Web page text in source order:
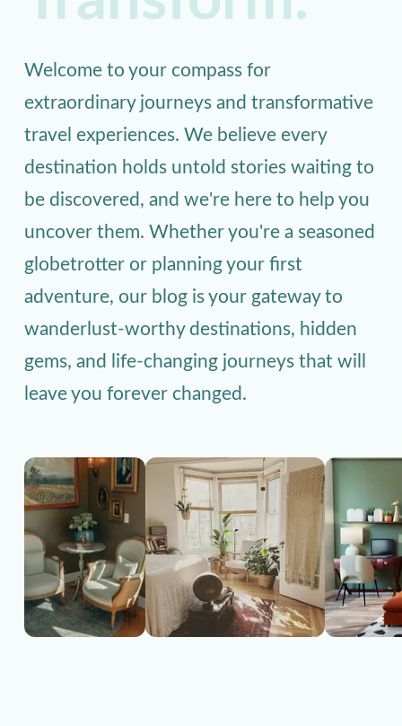
Welcome to your compass for
extraordinary journeys and transformative
travel experiences. We believe every
destination holds untold stories waiting to
be discovered, and we're here to help you
uncover them. Whether you're a seasoned
globetrotter or planning your first
adventure, our blog is your gateway to
wanderlust-worthy destinations, hidden
gems, and life-changing journeys that will
leave you forever changed.